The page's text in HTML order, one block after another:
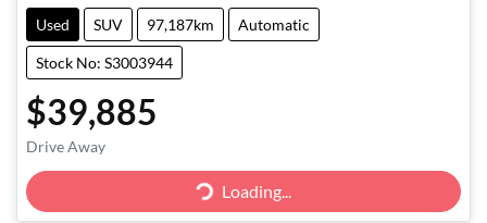
Used SUV 97,187km Automatic
Stock No: S3003944
$39,885
Drive Away
Loading...
Loading...